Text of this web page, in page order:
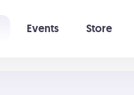
Events Store